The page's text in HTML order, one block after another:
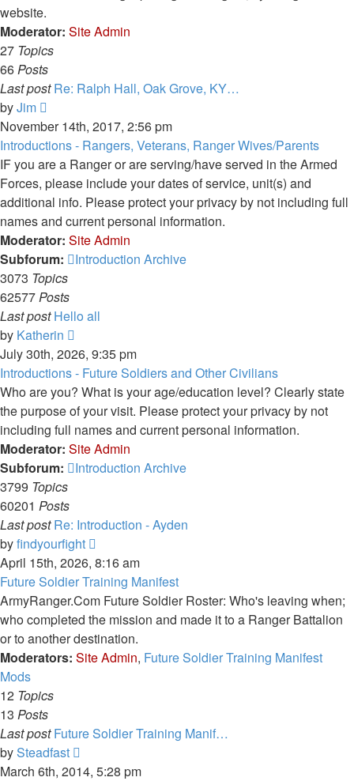
website.
Moderator: Site Admin
27 Topics
66Posts
Last post Re: Ralph Hall, Oak Grove, KY…
byJim
the
latest
post
November 14th, 2017, 2:56 pm
Introductions - Rangers, Veterans, Ranger Wives/Parents
IF you are a Ranger or are serving/have served in the Armed
Forces, please include your dates of service, unit(s) and
additional info. Please protect your privacy by not including full
names and current personal information.
Moderator: Site Admin
Subforum:
Introduction Archive
3073 Topics
62577Posts
Last post Hello all
by Katherin
the
latest
post
July 30th, 2026, 9:35 pm
Introductions - Future Soldiers and Other Civilians
Who are you? What is your age/education level? Clearly state
the purpose of your visit. Please protect your privacy by not
including full names and current personal information.
Moderator: Site Admin
Subforum:
Introduction Archive
3799 Topics
60201 Posts
Last post Re: Introduction - Ayden
byfindyourfight
the
latest
post
April 15th, 2026, 8:16 am
Future Soldier Training Manifest
ArmyRanger.Com Future Soldier Roster: Who's leaving when;
who completed the mission and made it to a Ranger Battalion
or to another destination.
Moderators: Site Admin, Future Soldier Training Manifest
Mods
12 Topics
13 Posts
Last post Future Soldier Training Manif…
bySteadfast
the
March 6th, 2014, 5:28 pm